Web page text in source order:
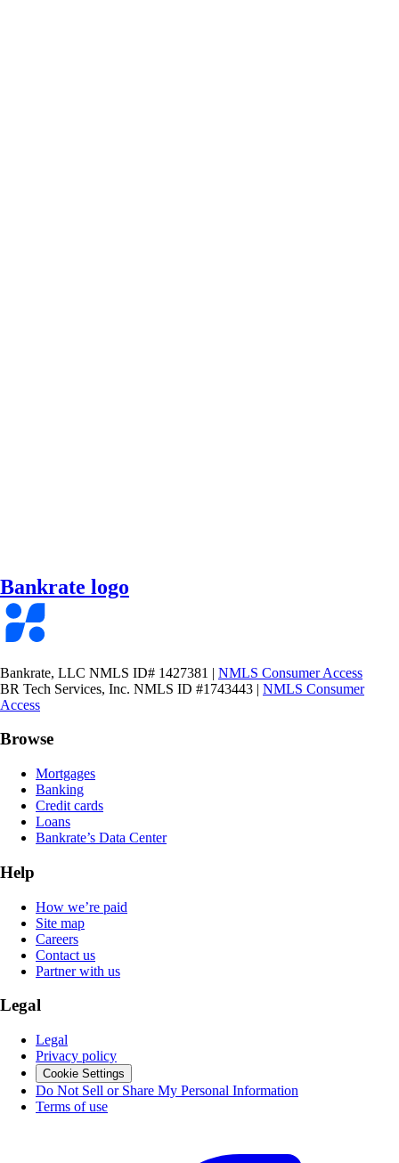
Bankrate logo
Bankrate, LLC NMLS ID# 1427381 | NMLS Consumer Access
BR Tech Services, Inc. NMLS ID #1743443 | NMLS Consumer
Access
Browse
Mortgages
Banking
Credit cards
Loans
Bankrate’s Data Center
Help
How we’re paid
Site map
Careers
Contact us
Partner with us
Legal
Legal
Privacy policy
Cookie Settings
Do Not Sell or Share My Personal Information
Terms of use